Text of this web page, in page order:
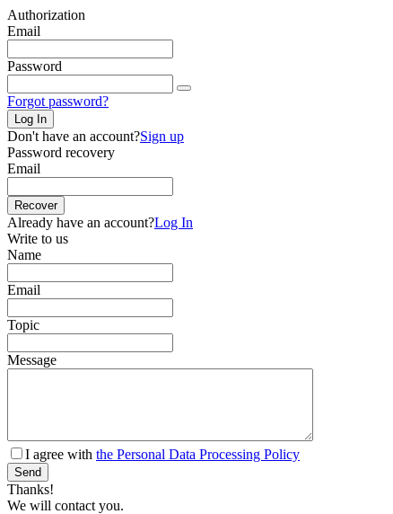
Authorization
Email
Password
Forgot password?
Log In
Don't have an account?Sign up
Password recovery
Email
Recover
Already have an account?Log In
Write to us
Name
Email
Topic
Message
I agree with the Personal Data Processing Policy
Send
Thanks!
We will contact you.